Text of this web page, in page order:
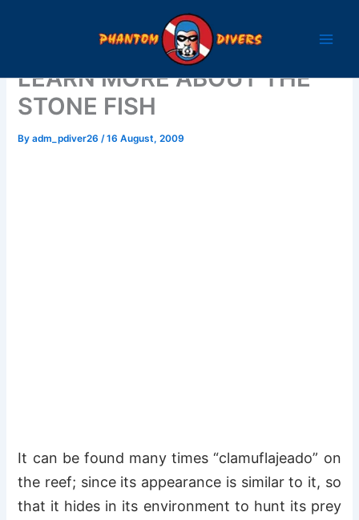
LEARN MORE ABOUT THE
STONE FISH
Byadm_pdiver26/16 August, 2009
It can be found many times “clamuflajeado” on
the reef; since its appearance is similar to it, so
that it hides in its environment to hunt its prey